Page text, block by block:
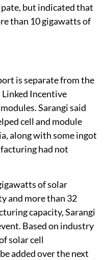
but indicated that
than 10 gigawatts of
is separate from the
Incentive
Sarangi said
cell and module
along with some ingot
had not
of solar
and more than 32
capacity, Sarangi
Based on industry
solar cell
added over the next